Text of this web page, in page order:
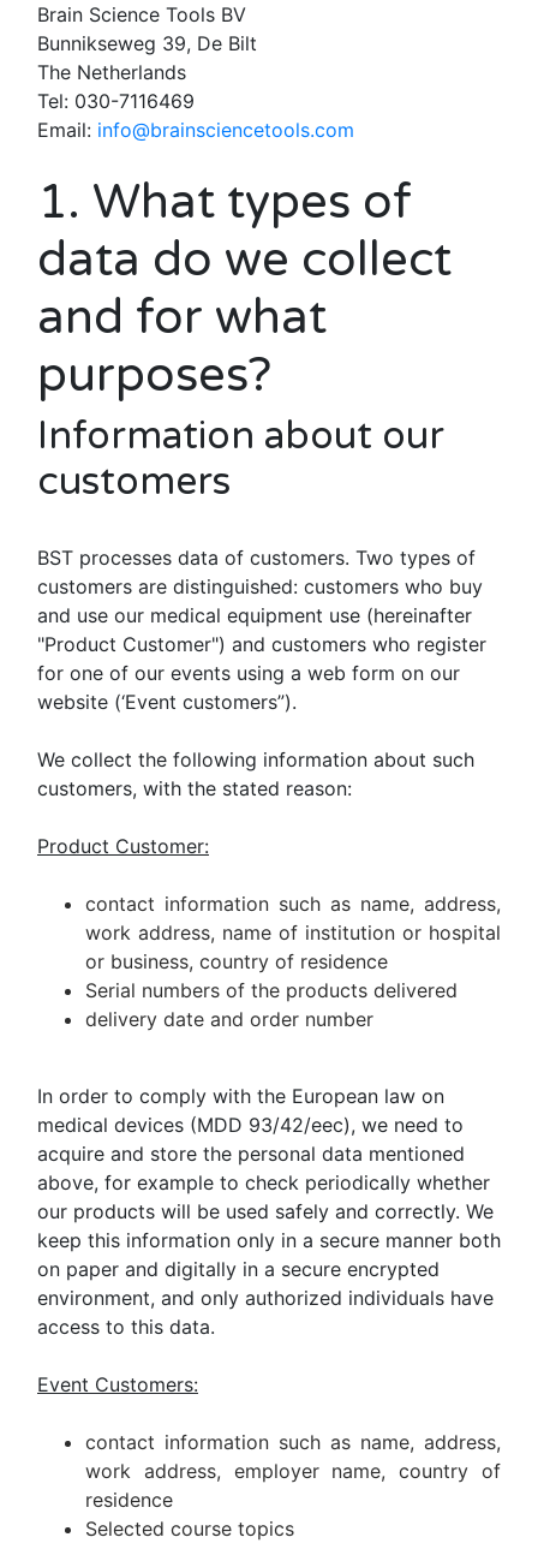
Brain Science Tools BV
Bunnikseweg 39, De Bilt
The Netherlands
Tel: 030-7116469
Email: info@brainsciencetools.com
1. What types of
data do we collect
and for what
purposes?
Information about our
customers
BST processes data of customers. Two types of
customers are distinguished: customers who buy
and use our medical equipment use (hereinafter
"Product Customer") and customers who register
for one of our events using a web form on our
website (‘Event customers”).
We collect the following information about such
customers, with the stated reason:
Product Customer:
contact information such as name, address,
work address, name of institution or hospital
or business, country of residence
Serial numbers of the products delivered
delivery date and order number
In order to comply with the European law on
medical devices (MDD 93/42/eec), we need to
acquire and store the personal data mentioned
above, for example to check periodically whether
our products will be used safely and correctly. We
keep this information only in a secure manner both
on paper and digitally in a secure encrypted
environment, and only authorized individuals have
access to this data.
Event Customers:
contact information such as name, address,
work address, employer name, country of
residence
Selected course topics